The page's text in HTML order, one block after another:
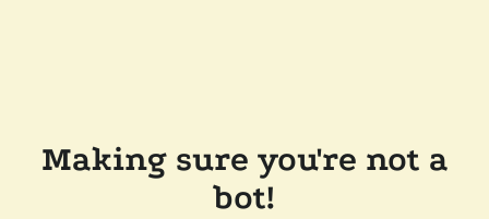
Making sure you're not a
bot!